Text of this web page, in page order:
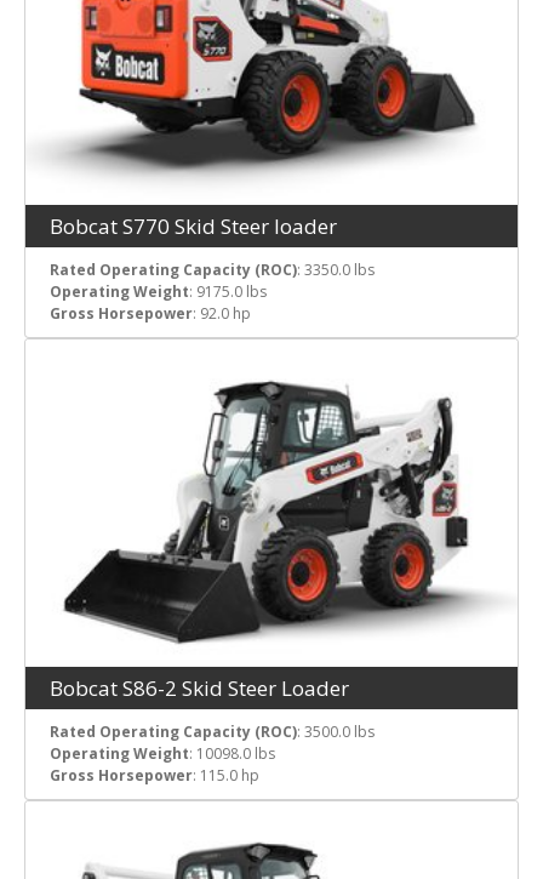
Bobcat S770 Skid Steer loader
Rated Operating Capacity (ROC): 3350.0 lbs
Operating Weight: 9175.0 lbs
Gross Horsepower: 92.0 hp
Bobcat S86-2 Skid Steer Loader
Rated Operating Capacity (ROC): 3500.0 lbs
Operating Weight: 10098.0 lbs
Gross Horsepower: 115.0 hp